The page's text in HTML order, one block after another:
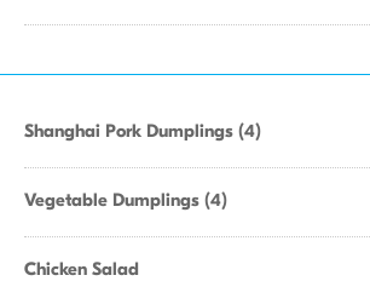
Shanghai Pork Dumplings (4)
Vegetable Dumplings (4)
Chicken Salad